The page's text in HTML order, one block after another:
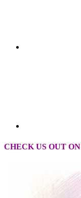
CHECK US OUT ON